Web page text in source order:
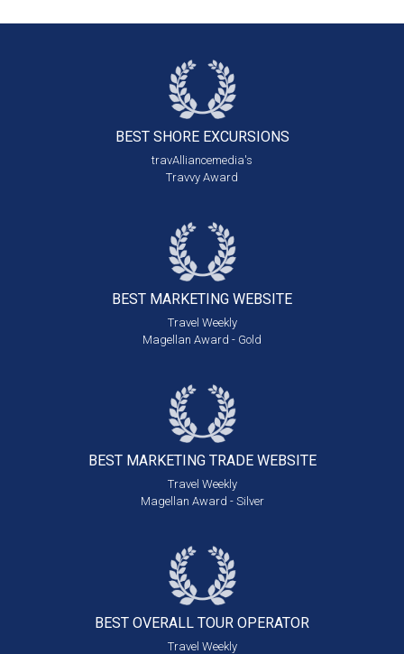
BEST SHORE EXCURSIONS
travAlliancemedia's
Travvy Award
BEST MARKETING WEBSITE
Travel Weekly
Magellan Award - Gold
BEST MARKETING TRADE WEBSITE
Travel Weekly
Magellan Award - Silver
BEST OVERALL TOUR OPERATOR
Travel Weekly